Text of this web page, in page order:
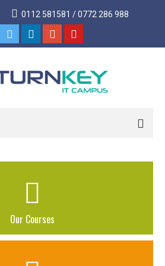
0112 581581 / 0772 286 988
Our Courses